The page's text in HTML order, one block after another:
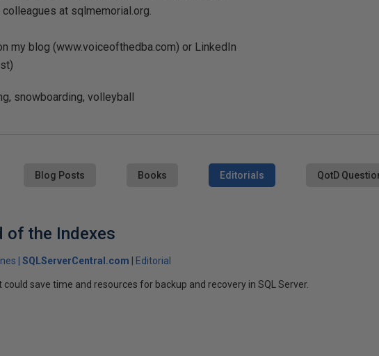
at sqlmemorial.org.
my blog (www.voiceofthedba.com) or LinkedIn
snowboarding, volleyball
Blog Posts Books Editorials QotD
of the Indexes
SQLServerCentral.com Editorial
could save time and resources for backup and recovery in SQL Server.